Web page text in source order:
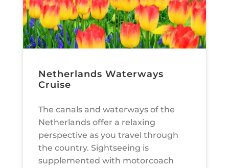
Netherlands Waterways
Cruise
The canals and waterways of the
Netherlands offer a relaxing
perspective as you travel through
the country. Sightseeing is
supplemented with motorcoach